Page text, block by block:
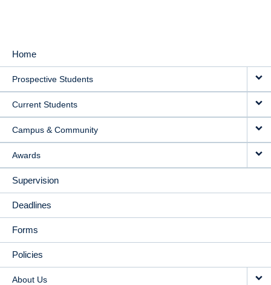
MAIN
NAVIGATION
Home
Prospective Students
Current Students
Campus & Community
Awards
Supervision
Deadlines
Forms
Policies
About Us